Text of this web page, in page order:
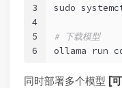
3
4
5
6
sudo
# 下载模型
ollama run
同时部署多个模型 [